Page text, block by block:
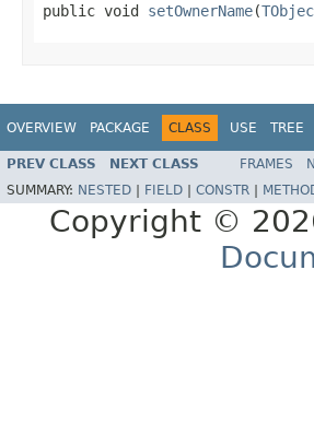
public void setOwnerName(
OVERVIEW PACKAGE CLASS USE TREE
PREV CLASS NEXT CLASS FRAMES
SUMMARY: NESTED FIELD CONSTR
Copyright ©